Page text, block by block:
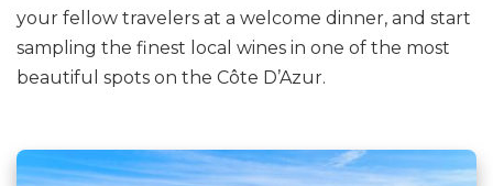
your fellow travelers at a welcome dinner, and start
sampling the finest local wines in one of the most
beautiful spots on the Côte D’Azur.